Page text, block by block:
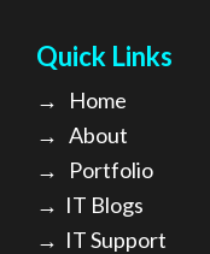
Quick Links
→ Home
→ About
→ Portfolio
→ IT Blogs
→ IT Support